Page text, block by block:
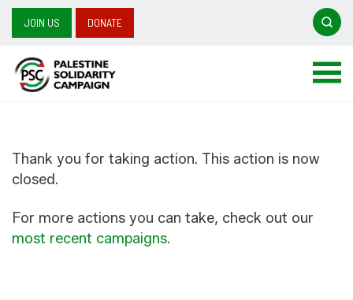
JOIN US DONATE
Thank you for taking action. This action is now
closed.
For more actions you can take, check out our
most recent campaigns.